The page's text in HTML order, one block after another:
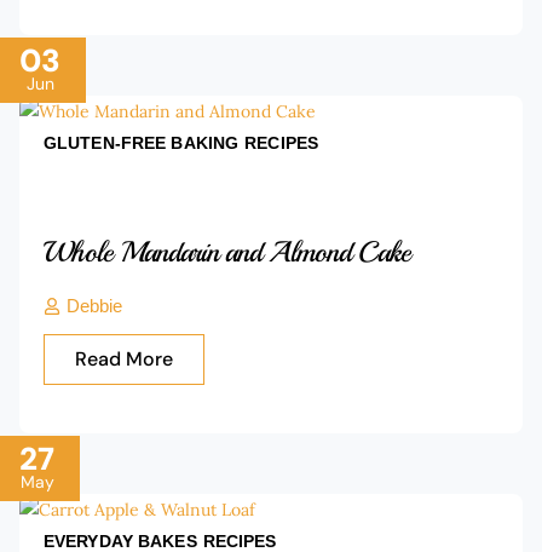
03
Jun
GLUTEN-FREE BAKING RECIPES
Whole Mandarin and Almond Cake
Debbie
Read More
27
May
EVERYDAY BAKES RECIPES